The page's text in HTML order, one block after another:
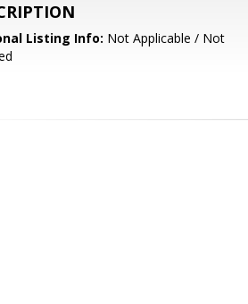
Listing Info: Not Applicable / Not